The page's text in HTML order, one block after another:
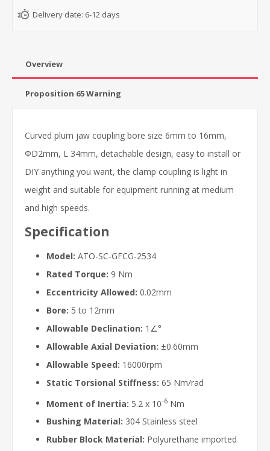
Delivery date: 6-12 days
Overview
Proposition 65 Warning
Curved plum jaw coupling bore size 6mm to 16mm,
ΦD2mm, L 34mm, detachable design, easy to install or
DIY anything you want, the clamp coupling is light in
weight and suitable for equipment running at medium
and high speeds.
Specification
Model: ATO-SC-GFCG-2534
Rated Torque: 9 Nm
Eccentricity Allowed: 0.02mm
Bore: 5 to 12mm
Allowable Declination: 1∠°
Allowable Axial Deviation: ±0.60mm
Allowable Speed: 16000rpm
Static Torsional Stiffness: 65 Nm/rad
Moment of Inertia: 5.2 x 10-6 Nm
Bushing Material: 304 Stainless steel
Rubber Block Material: Polyurethane imported